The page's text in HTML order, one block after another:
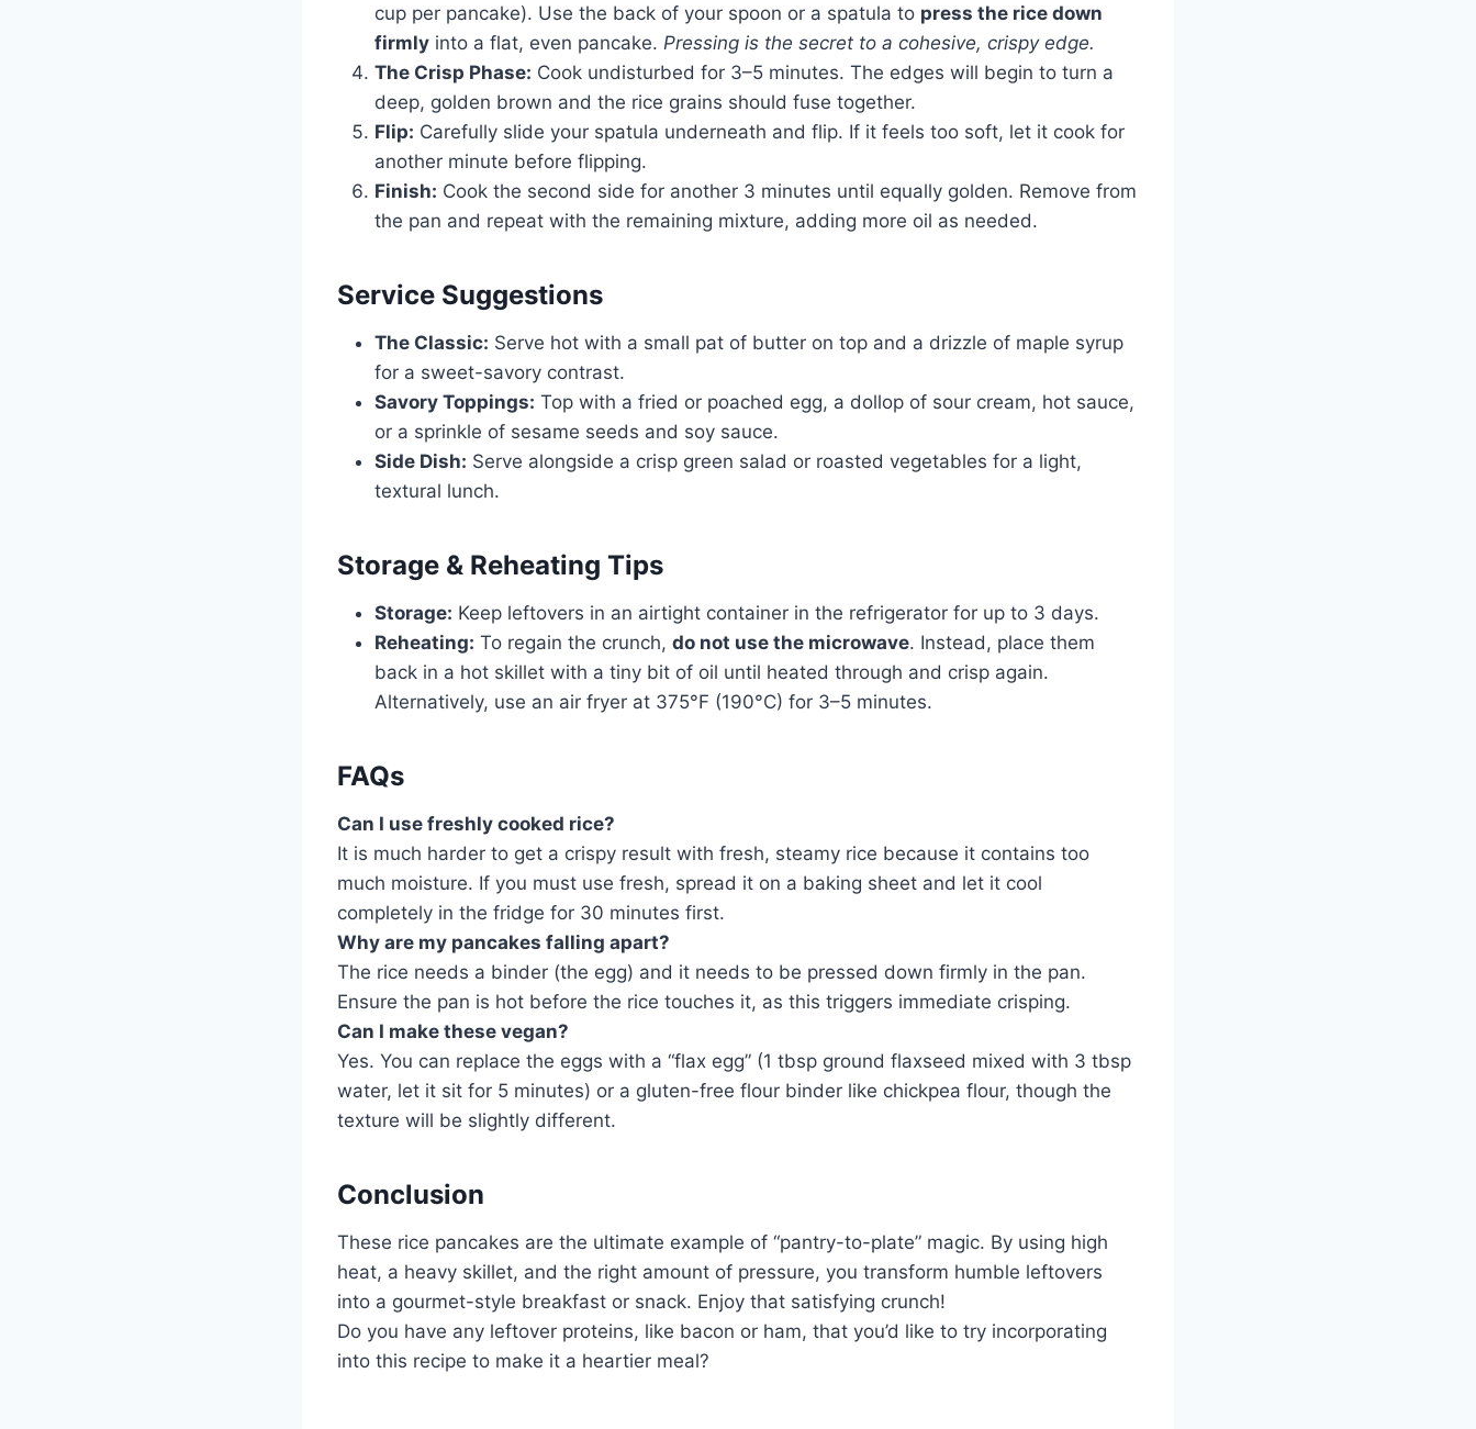
cup per pancake). Use the back of your spoon or a spatula to press the rice down
firmly into a flat, even pancake. Pressing is the secret to a cohesive, crispy edge.
The Crisp Phase: Cook undisturbed for 3–5 minutes. The edges will begin to turn a
deep, golden brown and the rice grains should fuse together.
Flip: Carefully slide your spatula underneath and flip. If it feels too soft, let it cook for
another minute before flipping.
Finish: Cook the second side for another 3 minutes until equally golden. Remove from
the pan and repeat with the remaining mixture, adding more oil as needed.
Service Suggestions
The Classic: Serve hot with a small pat of butter on top and a drizzle of maple syrup
for a sweet-savory contrast.
Savory Toppings: Top with a fried or poached egg, a dollop of sour cream, hot sauce,
or a sprinkle of sesame seeds and soy sauce.
Side Dish: Serve alongside a crisp green salad or roasted vegetables for a light,
textural lunch.
Storage & Reheating Tips
Storage: Keep leftovers in an airtight container in the refrigerator for up to 3 days.
Reheating: To regain the crunch, do not use the microwave. Instead, place them
back in a hot skillet with a tiny bit of oil until heated through and crisp again.
Alternatively, use an air fryer at 375°F (190°C) for 3–5 minutes.
FAQs
Can I use freshly cooked rice?
It is much harder to get a crispy result with fresh, steamy rice because it contains too
much moisture. If you must use fresh, spread it on a baking sheet and let it cool
completely in the fridge for 30 minutes first.
Why are my pancakes falling apart?
The rice needs a binder (the egg) and it needs to be pressed down firmly in the pan.
Ensure the pan is hot before the rice touches it, as this triggers immediate crisping.
Can I make these vegan?
Yes. You can replace the eggs with a “flax egg” (1 tbsp ground flaxseed mixed with 3 tbsp
water, let it sit for 5 minutes) or a gluten-free flour binder like chickpea flour, though the
texture will be slightly different.
Conclusion
These rice pancakes are the ultimate example of “pantry-to-plate” magic. By using high
heat, a heavy skillet, and the right amount of pressure, you transform humble leftovers
into a gourmet-style breakfast or snack. Enjoy that satisfying crunch!
Do you have any leftover proteins, like bacon or ham, that you’d like to try incorporating
into this recipe to make it a heartier meal?